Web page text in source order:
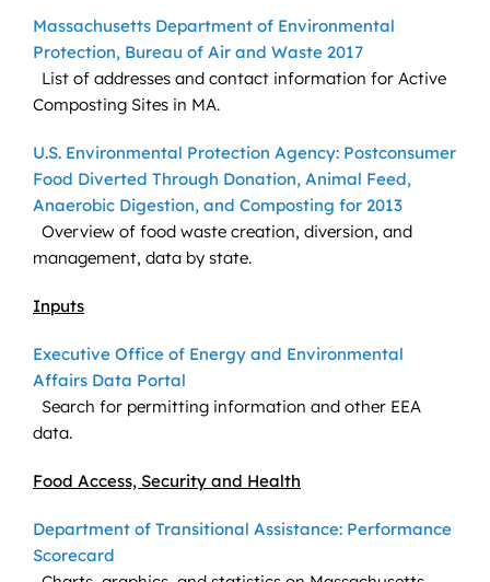
Massachusetts Department of Environmental
Protection, Bureau of Air and Waste 2017
List of addresses and contact information for Active
Composting Sites in MA.
U.S. Environmental Protection Agency: Postconsumer
Food Diverted Through Donation, Animal Feed,
Anaerobic Digestion, and Composting for 2013
Overview of food waste creation, diversion, and
management, data by state.
Inputs
Executive Office of Energy and Environmental
Affairs Data Portal
Search for permitting information and other EEA
data.
Food Access, Security and Health
Department of Transitional Assistance: Performance
Scorecard